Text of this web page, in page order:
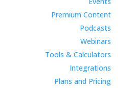
Premium Content
Podcasts
Webinars
Tools & Calculators
Integrations
Plans and Pricing